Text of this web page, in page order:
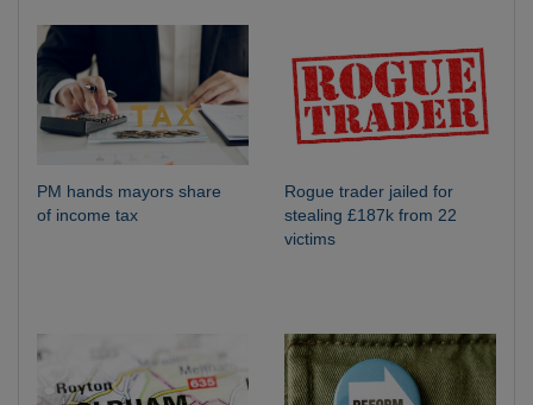
PM hands mayors share
of income tax
Rogue trader jailed for
stealing £187k from 22
victims